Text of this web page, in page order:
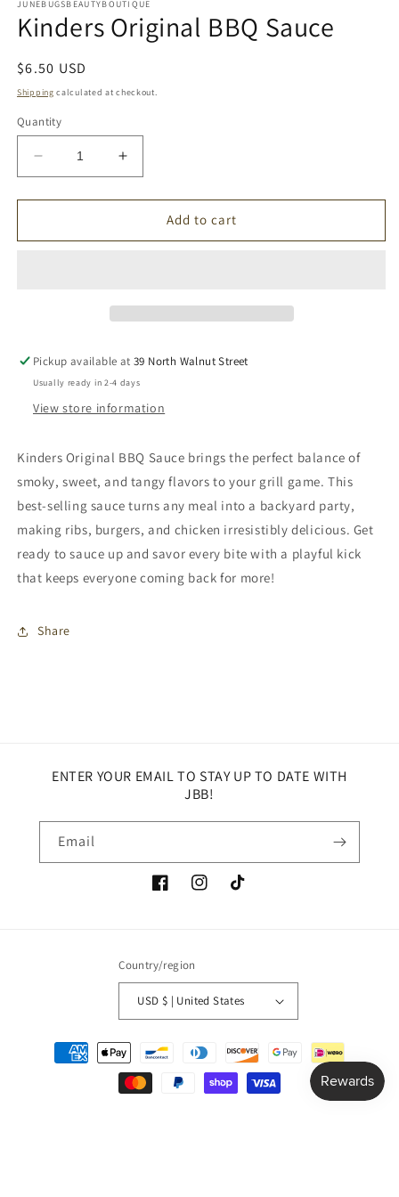
1
in
modal
JUNEBUGSBEAUTYBOUTIQUE
Kinders Original BBQ Sauce
Regular
price
$6.50 USD
Shipping calculated at checkout.
Quantity
Decrease
quantity
for
Original
Increase
quantity
for
Kinders
Original
Add to cart
Pickup available at39 North Walnut Street
Usually ready in 2-4 days
View store information
Kinders Original BBQ Sauce brings the perfect balance of
smoky, sweet, and tangy flavors to your grill game. This
best-selling sauce turns any meal into a backyard party,
making ribs, burgers, and chicken irresistibly delicious. Get
ready to sauce up and savor every bite with a playful kick
that keeps everyone coming back for more!
Share
ENTER YOUR EMAIL TO STAY UP TO DATE WITH
JBB!
Email
FacebookInstagramTikTok
Country/region
USD $ | United States
Payment
methods